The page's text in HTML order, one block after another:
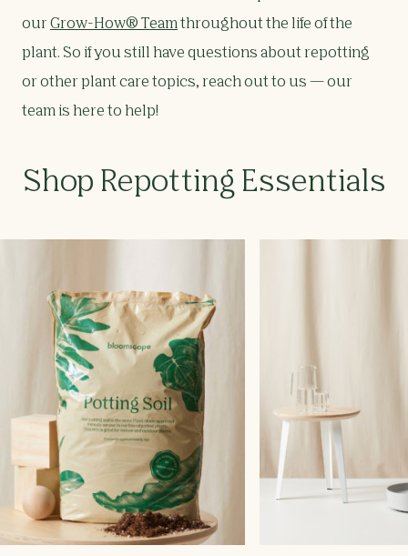
ourGrow-How® Teamthroughout the life of the
plant. So if you still have questions about repotting
or other plant care topics, reach out to us — our
team is here to help!
Shop Repotting Essentials